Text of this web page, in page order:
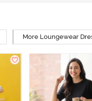
More Loungewear